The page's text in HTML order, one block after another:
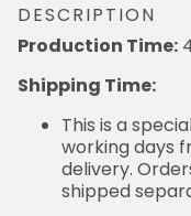
DESCRIPTION
Production Time:
Shipping Time:
This is a
working days
delivery.
shipped